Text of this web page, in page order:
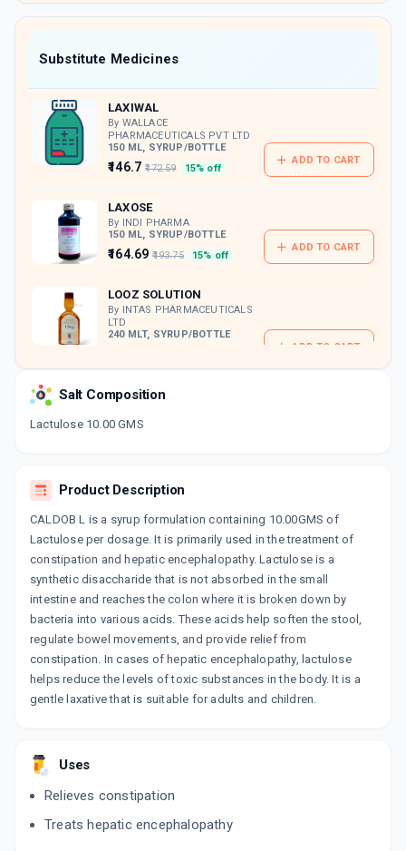
which can be redeemed to avail 18%
discount on medicines.
Substitute Medicines
LAXIWAL
By WALLACE
PHARMACEUTICALS PVT LTD
150 ML, SYRUP/BOTTLE
₹146.7 ₹172.59 15% off
ADD TO CART
LAXOSE
By INDI PHARMA
150 ML, SYRUP/BOTTLE
₹164.69 ₹193.75 15% off
ADD TO CART
LOOZ SOLUTION
By INTAS PHARMACEUTICALS
LTD
240 MLT, SYRUP/BOTTLE
ADD TO CART
MTLAC
100 ML, SYRUP/BOTTLE
LAXIL
By MAPRA LABORATORIES PVT LTD
₹104.58 ADD TO CART
CADILOSE
By CADILA PHARMACEUTICALS LTD
200 ML, SYRUP/BOTTLE
₹219.56 ₹258.3 15% off
ADD TO CART
LOSE IT SYP
100 ML, SYRUP/BOTTLE
₹102.8 ₹120.94 15% off
ADD TO CART
₹140.25 ₹165
FASTLO
Salt Composition
Lactulose 10.00 GMS
Product Description
CALDOB L is a syrup formulation containing 10.00GMS of
Lactulose per dosage. It is primarily used in the treatment of
constipation and hepatic encephalopathy. Lactulose is a
synthetic disaccharide that is not absorbed in the small
intestine and reaches the colon where it is broken down by
bacteria into various acids. These acids help soften the stool,
regulate bowel movements, and provide relief from
constipation. In cases of hepatic encephalopathy, lactulose
helps reduce the levels of toxic substances in the body. It is a
gentle laxative that is suitable for adults and children.
Uses
Relieves constipation
Treats hepatic encephalopathy